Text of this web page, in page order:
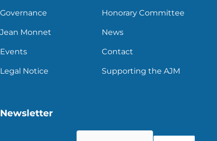
Governance Honorary Committee
Jean Monnet News
Events Contact
Legal Notice Supporting the AJM
Newsletter